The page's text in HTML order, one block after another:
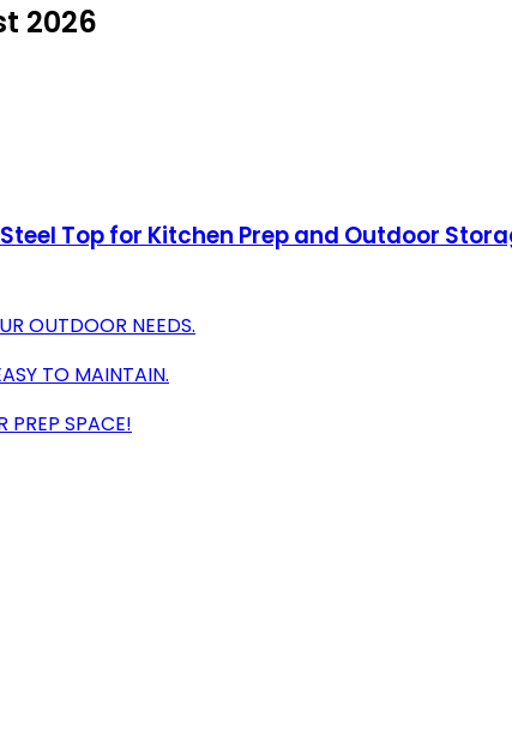
2026
Top for Kitchen Prep and Outdoor
OUTDOOR NEEDS.
TO MAINTAIN.
PREP SPACE!